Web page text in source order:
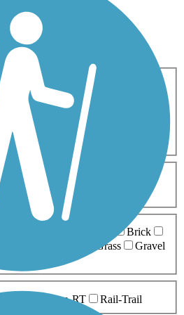
Birding
Cross Country
Fishing Geocaching
Skating
Mountain Biking
Walking
Wheelchair
5-10 Miles
Brick
Grass
Gravel
Greenway/Non-RT Rail-Trail